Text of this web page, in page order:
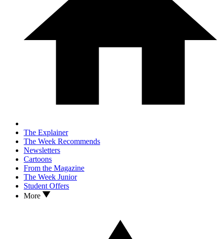
The Explainer
The Week Recommends
Newsletters
Cartoons
From the Magazine
The Week Junior
Student Offers
More